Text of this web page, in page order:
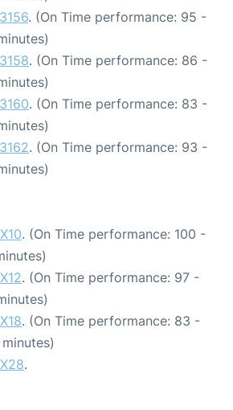
. (On Time performance: 95 -
. (On Time performance: 86 -
. (On Time performance: 83 -
. (On Time performance: 93 -
. (On Time performance: 100 -
. (On Time performance: 97 -
. (On Time performance: 83 -
.